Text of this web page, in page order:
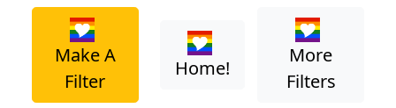
Make A
Filter
Home!
More
Filters